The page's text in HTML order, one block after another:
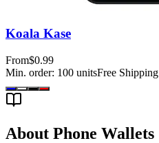
Koala Kase
From$0.99
Min. order: 100 unitsFree Shipping
About Phone Wallets